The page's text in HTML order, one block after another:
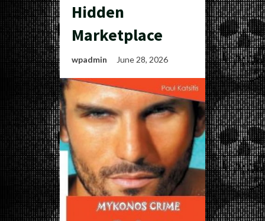
Hidden
Marketplace
wpadmin June 28, 2026